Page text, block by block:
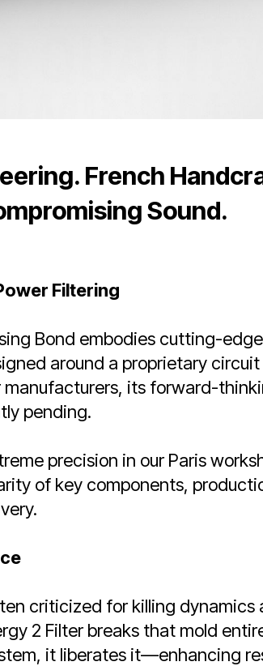
French
Sound.
Filtering
Bond embodies cutting-
around a proprietary
its forward-
pending.
precision in our Paris
of key components,
criticized for killing dynamics
2 Filter breaks that mold
it liberates it—enhancing